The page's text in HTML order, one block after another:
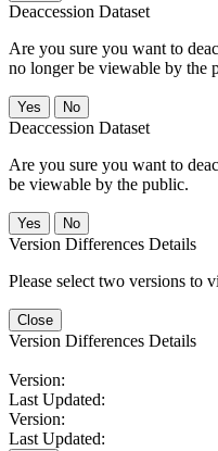
Deaccession Dataset
Are you sure you want to
no longer be viewable by the
No
Deaccession Dataset
Are you sure you want to
be viewable by the public.
No
Version Differences Details
Please select two versions to
Close
Version Differences Details
Version:
Last Updated:
Version:
Last Updated: